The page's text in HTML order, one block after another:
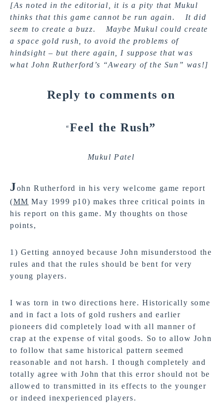
[As noted in the editorial, it is a pity that Mukul
thinks that this game cannot be run again. It did
seem to create a buzz. Maybe Mukul could create
a space gold rush, to avoid the problems of
hindsight – but there again, I suppose that was
what John Rutherford’s “Aweary of the Sun” was!]
Reply to comments on
“Feel the Rush”
Mukul Patel
John Rutherford in his very welcome game report
(MM May 1999 p10) makes three critical points in
his report on this game. My thoughts on those
points,
1) Getting annoyed because John misunderstood the
rules and that the rules should be bent for very
young players.
I was torn in two directions here. Historically some
and in fact a lots of gold rushers and earlier
pioneers did completely load with all manner of
crap at the expense of vital goods. So to allow John
to follow that same historical pattern seemed
reasonable and not harsh. I though completely and
totally agree with John that this error should not be
allowed to transmitted in its effects to the younger
or indeed inexperienced players.